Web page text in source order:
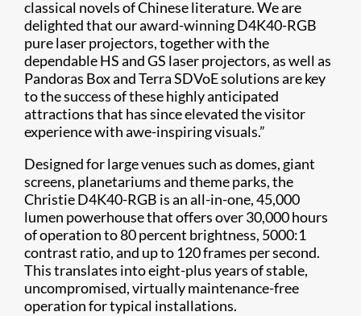
classical novels of Chinese literature. We are
delighted that our award-winning D4K40-RGB
pure laser projectors, together with the
dependable HS and GS laser projectors, as well as
Pandoras Box and Terra SDVoE solutions are key
to the success of these highly anticipated
attractions that has since elevated the visitor
experience with awe-inspiring visuals.”
Designed for large venues such as domes, giant
screens, planetariums and theme parks, the
Christie D4K40-RGB is an all-in-one, 45,000
lumen powerhouse that offers over 30,000 hours
of operation to 80 percent brightness, 5000:1
contrast ratio, and up to 120 frames per second.
This translates into eight-plus years of stable,
uncompromised, virtually maintenance-free
operation for typical installations.